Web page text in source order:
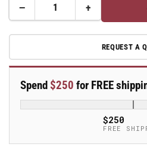
−Decrease
for
x
Blickle
Synthetic
Caster
Quantity +Increase
quantity
for
125mm
x
Blickle
Synthetic
Caster
REQUEST A
Spend $250 for FREE
$250
FREE